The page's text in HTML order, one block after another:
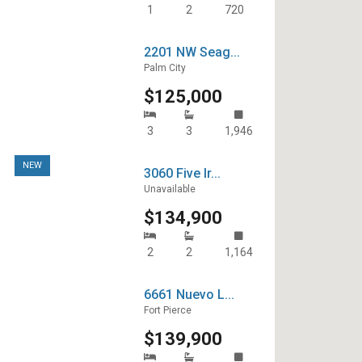
1 2 720
2201 NW Seag...
Palm City
$125,000
3 3 1,946
3060 Five Ir...
Unavailable
$134,900
NEW
2 2 1,164
6661 Nuevo L...
Fort Pierce
$139,900